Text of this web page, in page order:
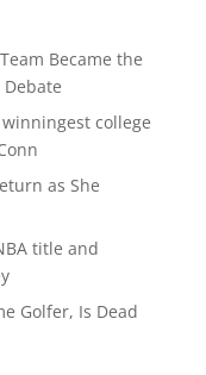
Became the
college
as She
title and
Golfer, Is Dead